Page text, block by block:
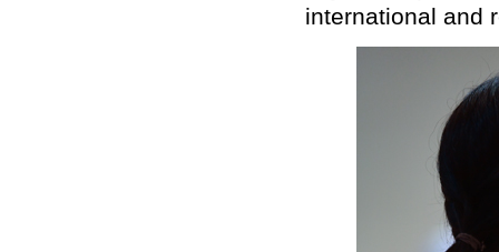
international and